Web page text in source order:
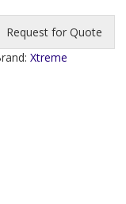
Request for Quote
Xtreme